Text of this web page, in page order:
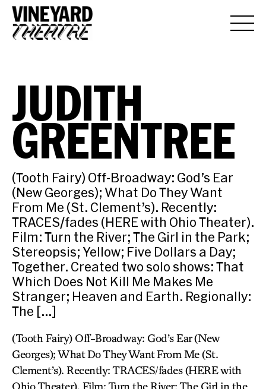
JUDITH
GREENTREE
(Tooth Fairy) Off-Broadway: God’s Ear
(New Georges); What Do They Want
From Me (St. Clement’s). Recently:
TRACES/fades (HERE with Ohio Theater).
Film: Turn the River; The Girl in the Park;
Stereopsis; Yellow; Five Dollars a Day;
Together. Created two solo shows: That
Which Does Not Kill Me Makes Me
Stranger; Heaven and Earth. Regionally:
The […]
(Tooth Fairy) Off-Broadway: God’s Ear (New
Georges); What Do They Want From Me (St.
Clement’s). Recently: TRACES/fades (HERE with
Ohio Theater). Film: Turn the River; The Girl in the